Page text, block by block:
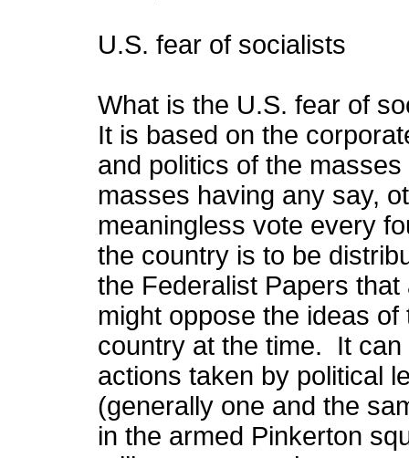
U.S. fear of socialists
What is the U.S. fear of
It is based on the
and politics of the
masses having any say,
meaningless vote every
the country is to be
the Federalist Papers that
might oppose the ideas
country at the time. It
actions taken by political
(generally one and the
in the armed Pinkerton